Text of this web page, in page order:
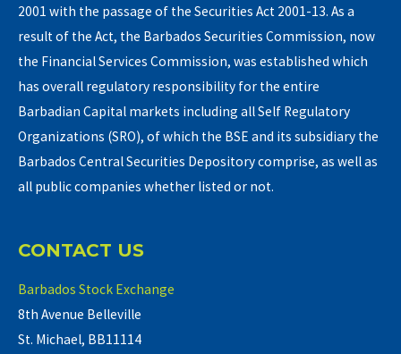
2001 with the passage of the Securities Act 2001-13. As a
result of the Act, the Barbados Securities Commission, now
the Financial Services Commission, was established which
has overall regulatory responsibility for the entire
Barbadian Capital markets including all Self Regulatory
Organizations (SRO), of which the BSE and its subsidiary the
Barbados Central Securities Depository comprise, as well as
all public companies whether listed or not.
CONTACT US
Barbados Stock Exchange
8th Avenue Belleville
St. Michael, BB11114